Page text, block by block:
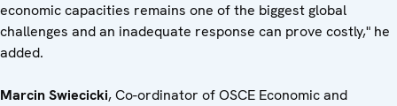
economic capacities remains one of the biggest global
challenges and an inadequate response can prove costly," he
added.
Marcin Swiecicki, Co-ordinator of OSCE Economic and